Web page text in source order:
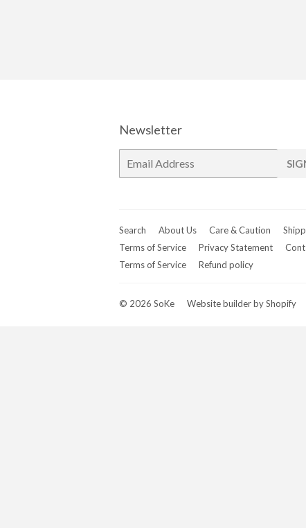
Newsletter
mail
Search About Us Care & Caution
Terms of Service
Privacy Statement
Terms of Service
Refund policy
© 2026 SoKe Website builder by Shopify